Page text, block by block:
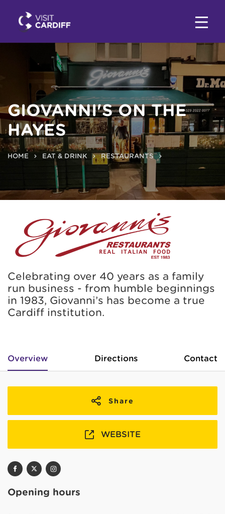
GIOVANNI'S ON THE
HAYES
HOME EAT & DRINK RESTAURANTS
Celebrating over 40 years as a family
run business - from humble beginnings
in 1983, Giovanni’s has become a true
Cardiff institution.
Overview Directions Contact
Share
WEBSITE
Opening hours